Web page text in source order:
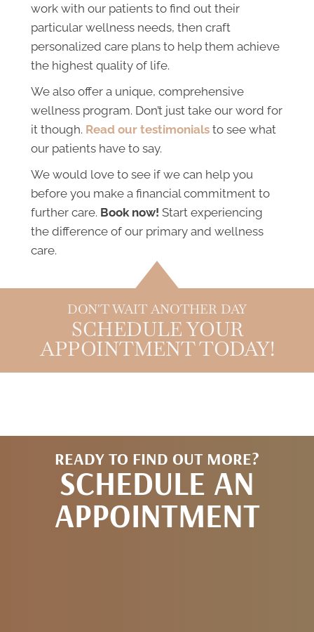
work with our patients to find out their
particular wellness needs, then craft
personalized care plans to help them achieve
the highest quality of life.
We also offer a unique, comprehensive
wellness program. Don’t just take our word for
it though. Read our testimonials to see what
our patients have to say.
We would love to see if we can help you
before you make a financial commitment to
further care. Book now! Start experiencing
the difference of our primary and wellness
care.
DON'T WAIT ANOTHER DAY
SCHEDULE YOUR
APPOINTMENT TODAY!
READY TO FIND OUT MORE?
SCHEDULE AN
APPOINTMENT